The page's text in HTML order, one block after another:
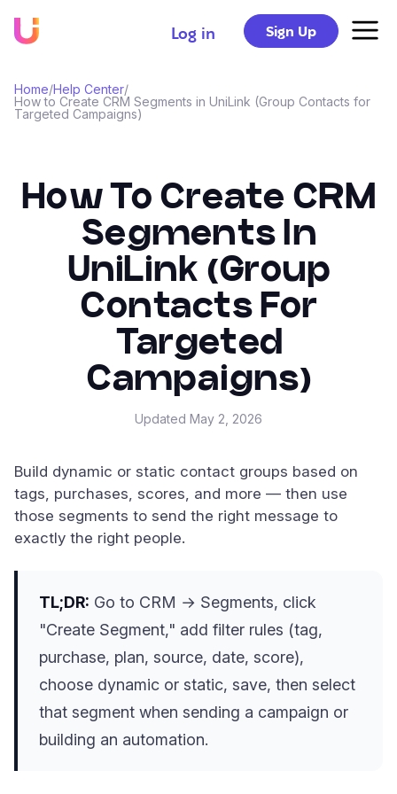
Log in Sign Up
Home/Help Center/
How to Create CRM Segments in UniLink (Group Contacts for
Targeted Campaigns)
How To Create CRM
Segments In
UniLink (Group
Contacts For
Targeted
Campaigns)
Updated May 2, 2026
Build dynamic or static contact groups based on
tags, purchases, scores, and more — then use
those segments to send the right message to
exactly the right people.
TL;DR: Go to CRM → Segments, click
"Create Segment," add filter rules (tag,
purchase, plan, source, date, score),
choose dynamic or static, save, then select
that segment when sending a campaign or
building an automation.